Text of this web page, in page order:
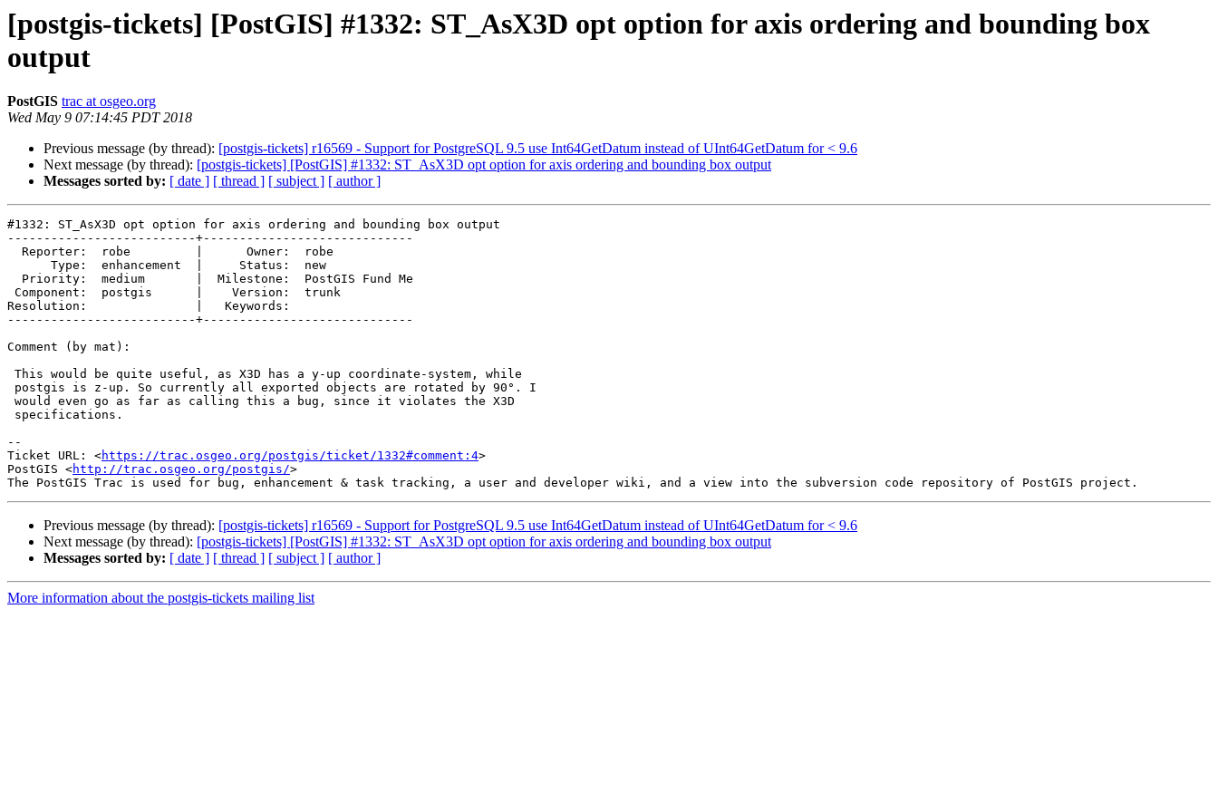
[postgis-tickets] [PostGIS] #1332: ST_AsX3D opt option for axis ordering and bounding box
output
PostGIS trac at osgeo.org
Wed May 9 07:14:45 PDT 2018
Previous message (by thread): [postgis-tickets] r16569 - Support for PostgreSQL 9.5 use Int64GetDatum instead of UInt64GetDatum for < 9.6
Next message (by thread): [postgis-tickets] [PostGIS] #1332: ST_AsX3D opt option for axis ordering and bounding box output
Messages sorted by: [ date ] [ thread ] [ subject ] [ author ]
#1332: ST_AsX3D opt option for axis ordering and bounding box output
--------------------------+-----------------------------
Resolution:               |   Keywords:
--------------------------+-----------------------------
Comment (by mat):
--
Ticket URL: <https://trac.osgeo.org/postgis/ticket/1332#comment:4>
PostGIS <http://trac.osgeo.org/postgis/>
Previous message (by thread): [postgis-tickets] r16569 - Support for PostgreSQL 9.5 use Int64GetDatum instead of UInt64GetDatum for < 9.6
Next message (by thread): [postgis-tickets] [PostGIS] #1332: ST_AsX3D opt option for axis ordering and bounding box output
Messages sorted by: [ date ] [ thread ] [ subject ] [ author ]
More information about the postgis-tickets mailing list